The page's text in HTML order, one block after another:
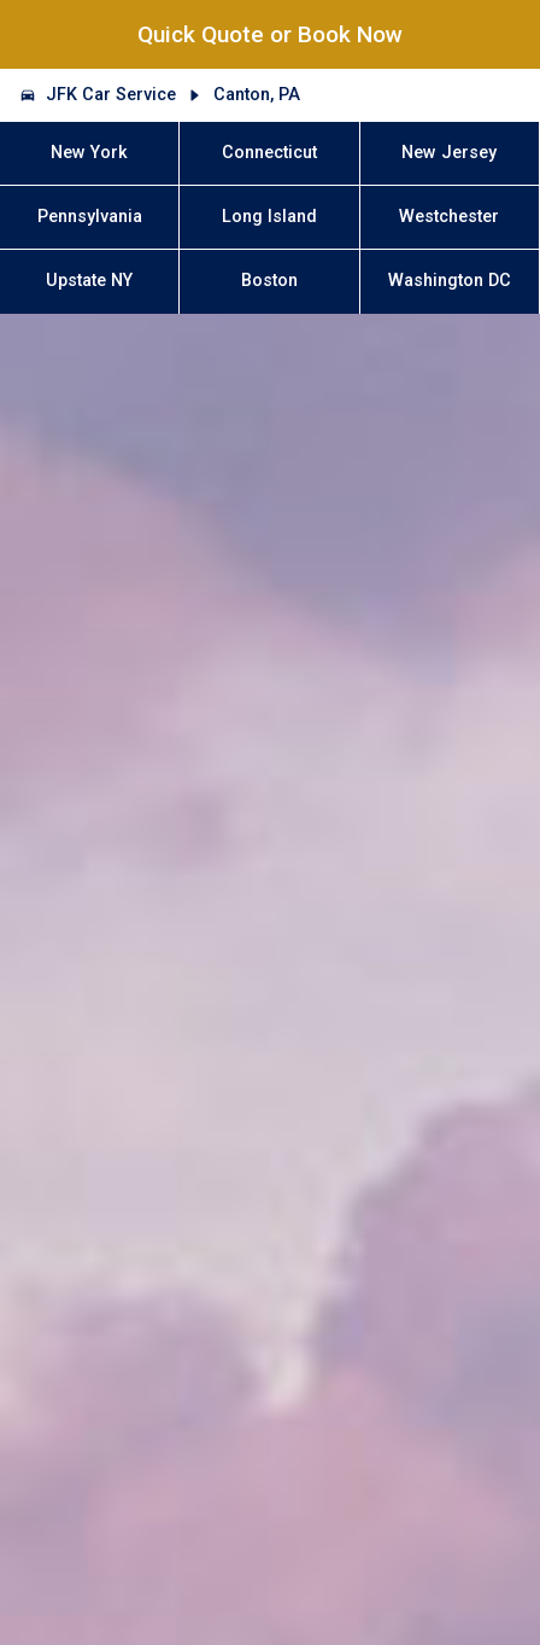
Quick Quote or Book Now
JFK Car Service Canton, PA
New York Connecticut New Jersey
Pennsylvania Long Island Westchester
Upstate NY Boston Washington DC